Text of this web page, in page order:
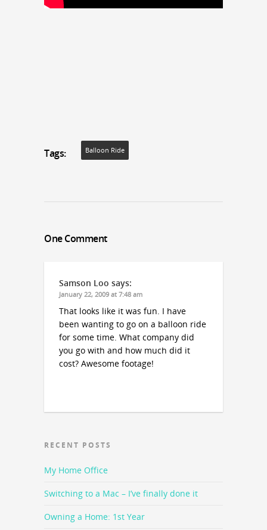
Tags: Balloon Ride
One Comment
Samson Loo says:
January 22, 2009 at 7:48 am
That looks like it was fun. I have
been wanting to go on a balloon ride
for some time. What company did
you go with and how much did it
cost? Awesome footage!
RECENT POSTS
My Home Office
Switching to a Mac – I’ve finally done it
Owning a Home: 1st Year